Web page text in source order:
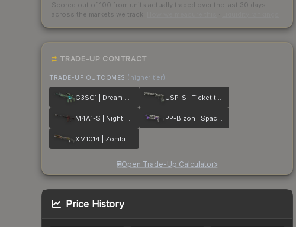
Scored out of 100 from units actually traded over the last 30 days
across the markets we track.
TRADE-UP CONTRACT
TRADE-UP OUTCOMES (higher tier)
G3SG1 | Dream Glade USP-S | Ticket to Hell
M4A1-S | Night Terror PP-Bizon | Space Cat
XM1014 | Zombie Offensive
Open Trade-Up Calculator
Price History